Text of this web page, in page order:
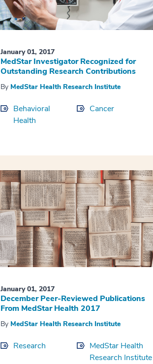
January 01, 2017
MedStar Investigator Recognized for
Outstanding Research Contributions
By MedStar Health Research Institute
Behavioral
Health
Cancer
January 01, 2017
December Peer-Reviewed Publications
From MedStar Health 2017
By MedStar Health Research Institute
Research
MedStar Health
Research Institute